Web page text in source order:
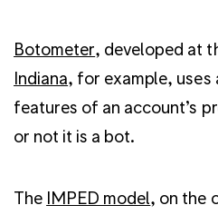
Botometer, developed at
Indiana, for example,
features of an account’s
or not it is a bot.
The IMPED model, on the